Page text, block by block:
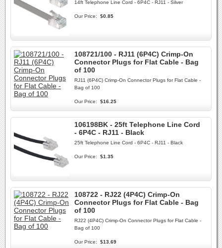
14ft Telephone Line Cord - 6P4C - RJ11 - Silver
Our Price: $0.85
108721/100 - RJ11 (6P4C) Crimp-On
Connector Plugs for Flat Cable - Bag
of 100
RJ11 (6P4C) Crimp-On Connector Plugs for Flat Cable -
Bag of 100
Our Price: $16.25
106198BK - 25ft Telephone Line Cord
- 6P4C - RJ11 - Black
25ft Telephone Line Cord - 6P4C - RJ11 - Black
Our Price: $1.35
108722 - RJ22 (4P4C) Crimp-On
Connector Plugs for Flat Cable - Bag
of 100
RJ22 (4P4C) Crimp-On Connector Plugs for Flat Cable -
Bag of 100
Our Price: $13.69